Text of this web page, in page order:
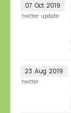
07 Oct 2019
twitter update
23 Aug 2019
twitter